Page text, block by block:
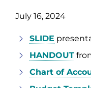
July 16, 2024
SLIDE
HANDOUT
Chart of